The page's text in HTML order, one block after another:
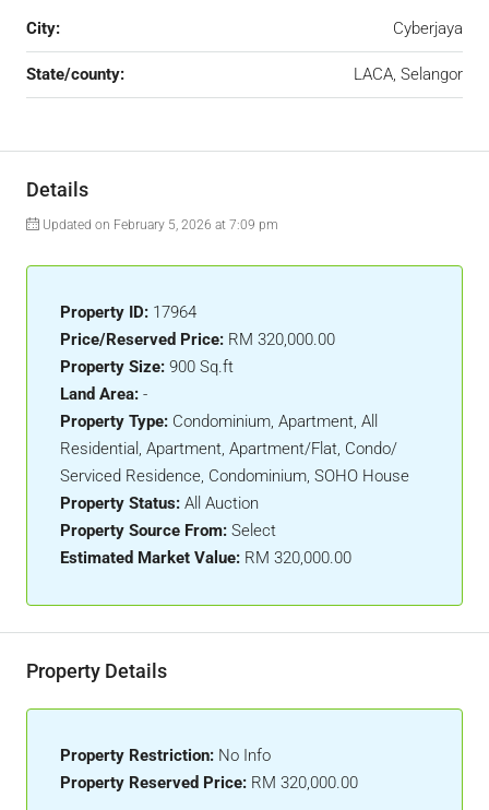
City: Cyberjaya
State/county: LACA, Selangor
Details
Updated on February 5, 2026 at 7:09 pm
Property ID: 17964
Price/Reserved Price: RM 320,000.00
Property Size: 900 Sq.ft
Land Area: -
Property Type: Condominium, Apartment, All
Residential, Apartment, Apartment/Flat, Condo/
Serviced Residence, Condominium, SOHO House
Property Status: All Auction
Property Source From: Select
Estimated Market Value: RM 320,000.00
Property Details
Property Restriction: No Info
Property Reserved Price: RM 320,000.00